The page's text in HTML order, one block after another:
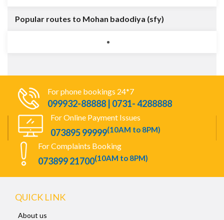
Popular routes to Mohan badodiya (sfy)
For phone bookings 24*7
099932-88888 | 0731- 4288888
For Online Payment Issues
073895 99999(10AM to 8PM)
For Complaints Booking
073899 21700(10AM to 8PM)
QUICK LINK
About us